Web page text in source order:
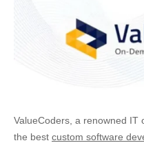
ValueCoders, a renowned IT
the best custom software